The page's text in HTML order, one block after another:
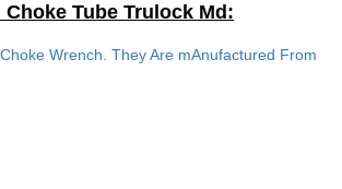
Tube Trulock Md:
Wrench. They Are mAnufactured From